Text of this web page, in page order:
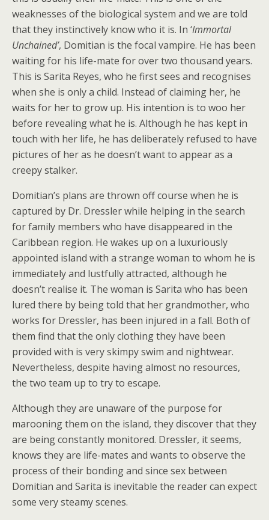
weaknesses of the biological system and we are told
that they instinctively know who it is. In ‘Immortal
Unchained’, Domitian is the focal vampire. He has been
waiting for his life-mate for over two thousand years.
This is Sarita Reyes, who he first sees and recognises
when she is only a child. Instead of claiming her, he
waits for her to grow up. His intention is to woo her
before revealing what he is. Although he has kept in
touch with her life, he has deliberately refused to have
pictures of her as he doesn’t want to appear as a
creepy stalker.
Domitian’s plans are thrown off course when he is
captured by Dr. Dressler while helping in the search
for family members who have disappeared in the
Caribbean region. He wakes up on a luxuriously
appointed island with a strange woman to whom he is
immediately and lustfully attracted, although he
doesn’t realise it. The woman is Sarita who has been
lured there by being told that her grandmother, who
works for Dressler, has been injured in a fall. Both of
them find that the only clothing they have been
provided with is very skimpy swim and nightwear.
Nevertheless, despite having almost no resources,
the two team up to try to escape.
Although they are unaware of the purpose for
marooning them on the island, they discover that they
are being constantly monitored. Dressler, it seems,
knows they are life-mates and wants to observe the
process of their bonding and since sex between
Domitian and Sarita is inevitable the reader can expect
some very steamy scenes.